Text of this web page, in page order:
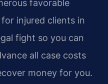
favorable
injured clients in
fight so you can
all case costs
money for you.